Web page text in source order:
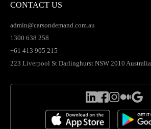
CONTACT US
admin@carsondemand.com.au
1300 638 258
+61 413 905 215
223 Liverpool St Darlinghurst NSW 2010 Australia